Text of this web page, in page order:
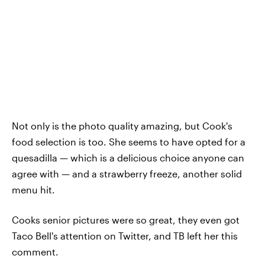
Not only is the photo quality amazing, but Cook's
food selection is too. She seems to have opted for a
quesadilla — which is a delicious choice anyone can
agree with — and a strawberry freeze, another solid
menu hit.
Cooks senior pictures were so great, they even got
Taco Bell's attention on Twitter, and TB left her this
comment.